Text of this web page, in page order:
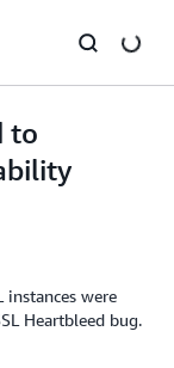
to
instances were
Heartbleed bug.